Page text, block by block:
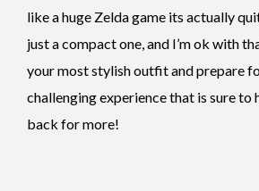
like a huge Zelda game its actually
just a compact one, and I’m ok with
your most stylish outfit and prepare
challenging experience that is sure to
back for more!